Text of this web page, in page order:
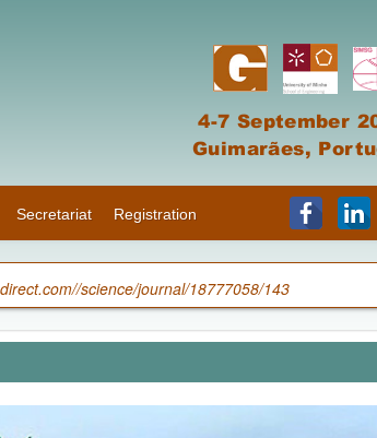
Secretariat Registration
science/journal/18777058/143
Transportation Geotechnics” [ Free Download ]